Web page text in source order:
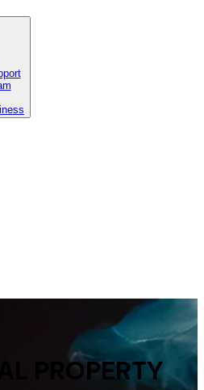
Search
PROPERTY